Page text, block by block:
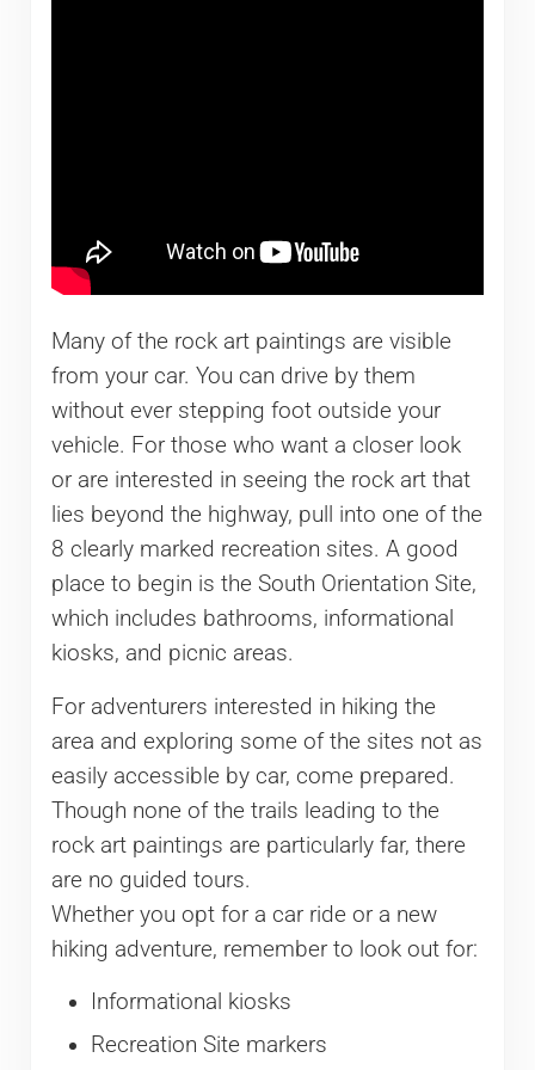
Many of the rock art paintings are visible
from your car. You can drive by them
without ever stepping foot outside your
vehicle. For those who want a closer look
or are interested in seeing the rock art that
lies beyond the highway, pull into one of the
8 clearly marked recreation sites. A good
place to begin is the South Orientation Site,
which includes bathrooms, informational
kiosks, and picnic areas.
For adventurers interested in hiking the
area and exploring some of the sites not as
easily accessible by car, come prepared.
Though none of the trails leading to the
rock art paintings are particularly far, there
are no guided tours.
Whether you opt for a car ride or a new
hiking adventure, remember to look out for:
Informational kiosks
Recreation Site markers